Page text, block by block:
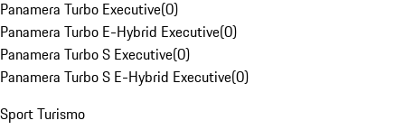
Panamera Turbo Executive(0)
Panamera Turbo E-Hybrid Executive(0)
Panamera Turbo S Executive(0)
Panamera Turbo S E-Hybrid Executive(0)
Sport Turismo